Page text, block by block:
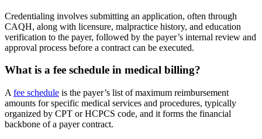
Credentialing involves submitting an application, often through
CAQH, along with licensure, malpractice history, and education
verification to the payer, followed by the payer’s internal review and
approval process before a contract can be executed.
What is a fee schedule in medical billing?
A fee schedule is the payer’s list of maximum reimbursement
amounts for specific medical services and procedures, typically
organized by CPT or HCPCS code, and it forms the financial
backbone of a payer contract.